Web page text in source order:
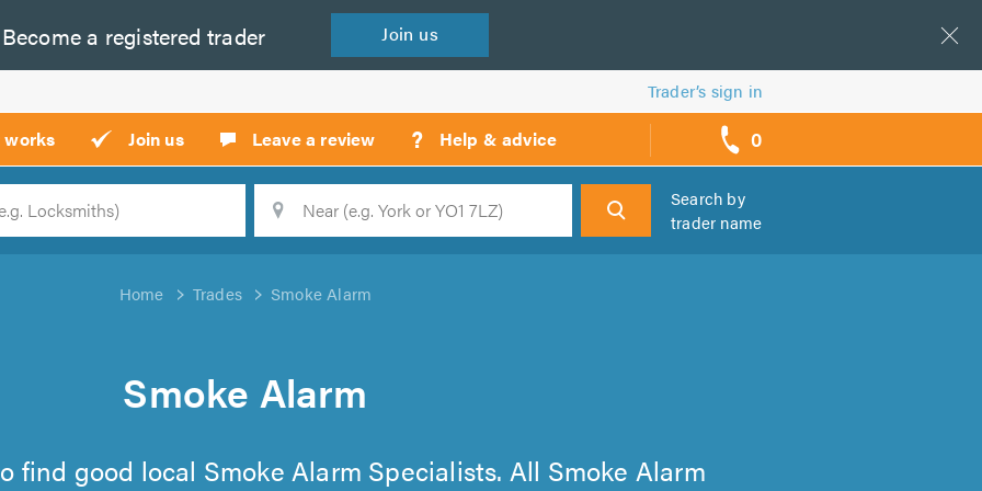
Become a registered trader Join us
Trader’s sign in
works Join us Leave a review ? Help & advice 0
call
backs
Search
Search by
trader name
Home Trades Smoke Alarm
Smoke Alarm
find good local Smoke Alarm Specialists. All Smoke Alarm